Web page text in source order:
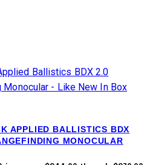
APPLIED BALLISTICS BDX
MONOCULAR